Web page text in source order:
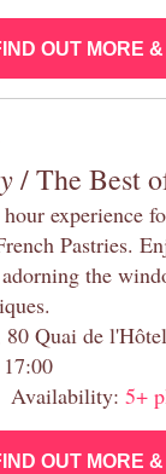
OUT MORE
/ The Best
experience
Pastries.
the
80 Quai de
5+
OUT MORE